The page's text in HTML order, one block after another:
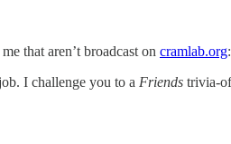
that aren’t broadcast on cramlab.org:
I challenge you to a Friends trivia-